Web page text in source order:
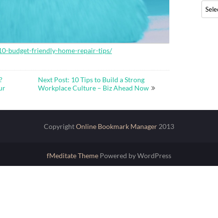
budget-friendly-home-repair-tips/
Next Post: 10 Tips to Build a Strong
Workplace Culture – Biz Ahead Now
CopyrightOnline Bookmark Manager 2013
fMeditate Theme Powered by WordPress